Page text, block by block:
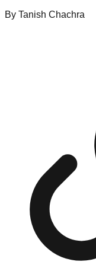
By Tanish Chachra